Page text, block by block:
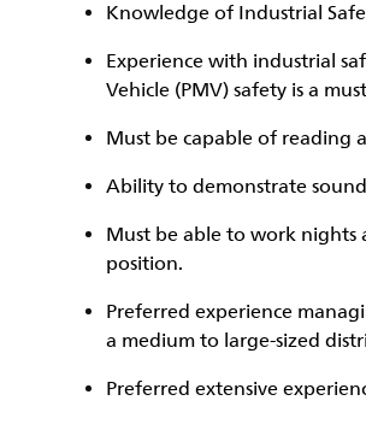
Knowledge of Industrial
Experience with industrial
Vehicle (PMV) safety is a must
Must be capable of reading
Ability to demonstrate
Must be able to work nights
position.
Preferred experience
a medium to large-sized
Preferred extensive